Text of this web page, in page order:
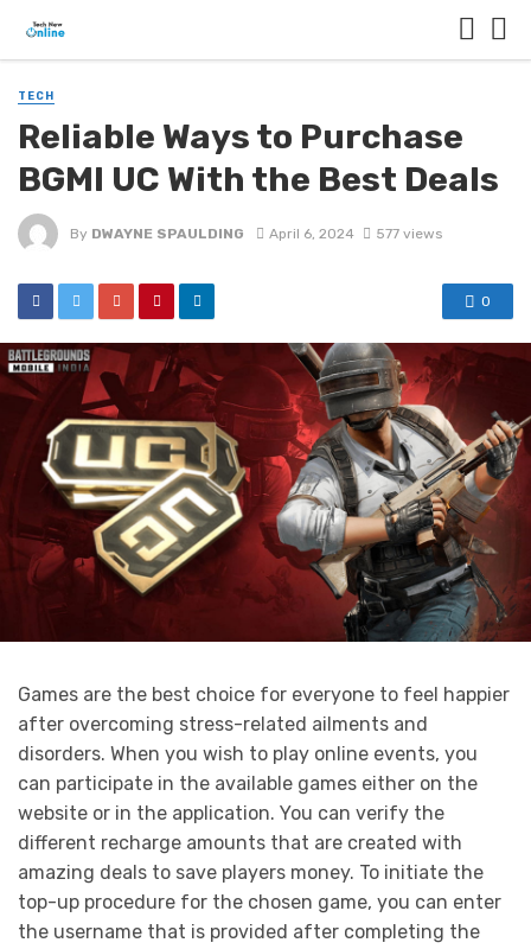
TECH
Reliable Ways to Purchase
BGMI UC With the Best Deals
By DWAYNE SPAULDING April 6, 2024 577 views
0
Games are the best choice for everyone to feel happier
after overcoming stress-related ailments and
disorders. When you wish to play online events, you
can participate in the available games either on the
website or in the application. You can verify the
different recharge amounts that are created with
amazing deals to save players money. To initiate the
top-up procedure for the chosen game, you can enter
the username that is provided after completing the